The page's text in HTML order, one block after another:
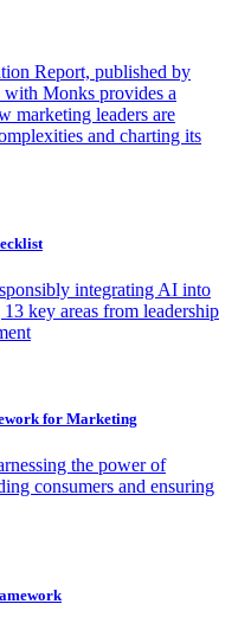
Report, published by
Monks provides a
marketing leaders are
and charting its
integrating AI into
key areas from leadership
for Marketing
the power of
consumers and ensuring